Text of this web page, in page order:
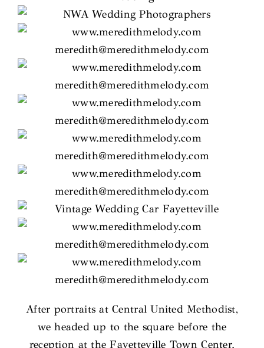
After portraits at Central United Methodist,
we headed up to the square before the
reception at the Fayetteville Town Center.